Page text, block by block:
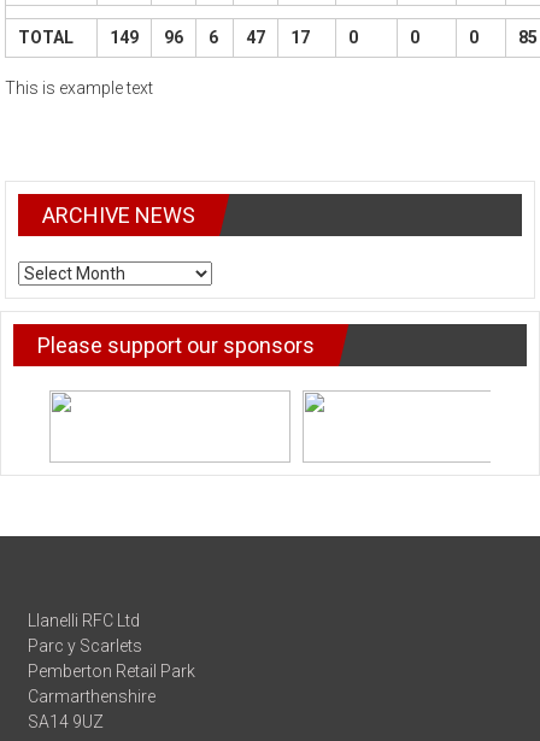
TOTAL 149 96 6 47 17 0 0 0 85
This is example text
ARCHIVE NEWS
ARCHIVE
NEWS
Please support our sponsors
Llanelli RFC Ltd
Parc y Scarlets
Pemberton Retail Park
Carmarthenshire
SA14 9UZ